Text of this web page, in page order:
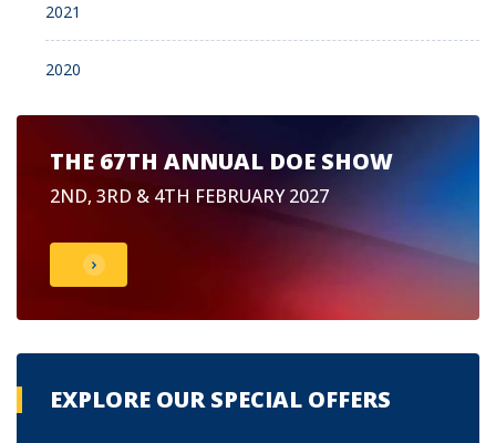
2021
2020
THE 67TH ANNUAL DOE SHOW
2ND, 3RD & 4TH FEBRUARY 2027
EXPLORE OUR SPECIAL OFFERS